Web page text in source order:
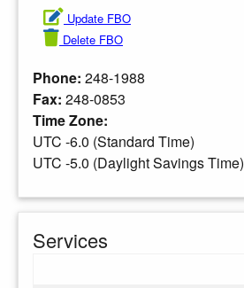
Update FBO
Delete FBO
Phone: 248-1988
Fax: 248-0853
Time Zone:
UTC -6.0 (Standard Time)
UTC -5.0 (Daylight Savings Time)
Services